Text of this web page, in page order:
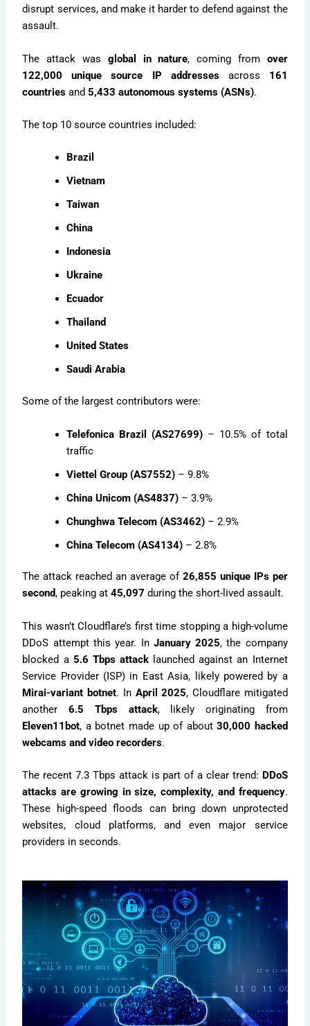
disrupt services, and make it harder to defend against the
assault.
The attack was global in nature, coming from over
122,000 unique source IP addressesacross 161
countries and5,433 autonomous systems (ASNs).
The top 10 source countries included:
Brazil
Vietnam
Taiwan
China
Indonesia
Ukraine
Ecuador
Thailand
United States
Saudi Arabia
Some of the largest contributors were:
Telefonica Brazil (AS27699) – 10.5% of total
traffic
Viettel Group (AS7552) – 9.8%
China Unicom (AS4837) – 3.9%
Chunghwa Telecom (AS3462) – 2.9%
China Telecom (AS4134) – 2.8%
The attack reached an average of 26,855 unique IPs per
second, peaking at45,097 during the short-lived assault.
This wasn’t Cloudflare’s first time stopping a high-volume
DDoS attempt this year. In January 2025, the company
blocked a 5.6 Tbps attack launched against an Internet
Service Provider (ISP) in East Asia, likely powered by a
Mirai-variant botnet. In April 2025, Cloudflare mitigated
another6.5 Tbps attack, likely originating from
Eleven11bot, a botnet made up of about30,000 hacked
webcams and video recorders.
The recent 7.3 Tbps attack is part of a clear trend: DDoS
attacks are growing in size, complexity, and frequency.
These high-speed floods can bring down unprotected
websites, cloud platforms, and even major service
providers in seconds.